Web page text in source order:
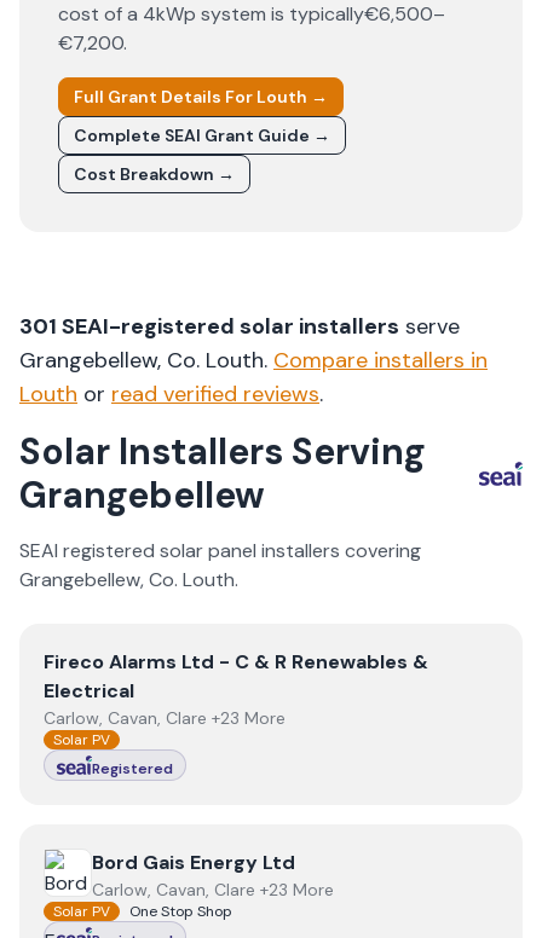
cost of a 4kWp system is typically€6,500–
€7,200.
Full Grant Details For Louth →
Complete SEAI Grant Guide →
Cost Breakdown →
301 SEAI-registered solar installers serve
Grangebellew, Co. Louth. Compare installers in
Louth or read verified reviews.
Solar Installers Serving
Grangebellew
SEAI registered solar panel installers covering
Grangebellew, Co. Louth.
ViewFireco Alarms Ltd - C & R Renewables & Electrical
Fireco Alarms Ltd - C & R Renewables &
Electrical
Carlow, Cavan, Clare +23 More
Solar PV
Registered
View Bord Gais Energy Ltd
Bord Gais Energy Ltd
Carlow, Cavan, Clare +23 More
Solar PV
One Stop Shop